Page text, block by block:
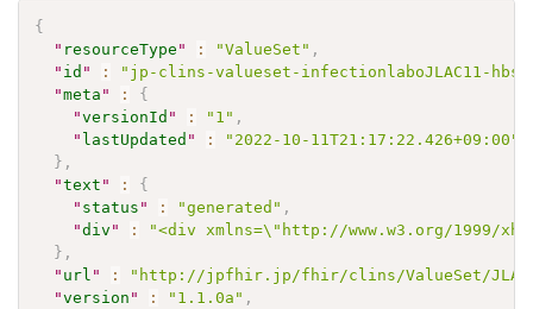
{
" resourceType " : "ValueSet" ,
" id " :
"jp-clins-valueset-infectionlaboJLAC11-
"meta " :
{
"versionId " : "1" ,
" lastUpdated " :
"2022-10-11T21:17:22.426+09:00"
} ,
"text " :
{
" status " : "generated" ,
"div " :
"<div xmlns=\"http://www.w3.org/1999/
} ,
" url " :
"http://jpfhir.jp/fhir/clins/ValueSet/JLAC11/
"version " : "1.1.0a" ,